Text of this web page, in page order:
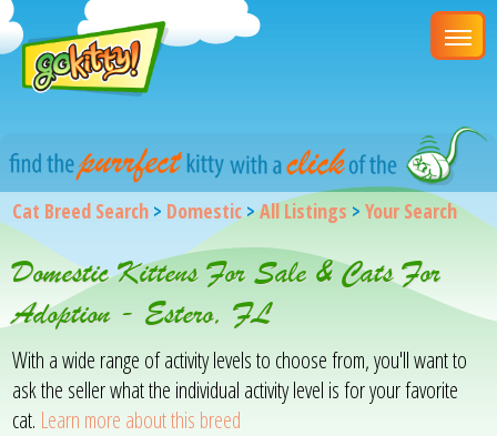
Cat Breed Search > Domestic>All Listings >Your Search
Domestic Kittens For Sale & Cats For
Adoption - Estero, FL
With a wide range of activity levels to choose from, you'll want to
ask the seller what the individual activity level is for your favorite
cat. Learn more about this breed